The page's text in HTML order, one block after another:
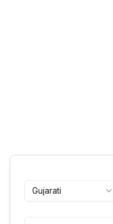
Gujarati